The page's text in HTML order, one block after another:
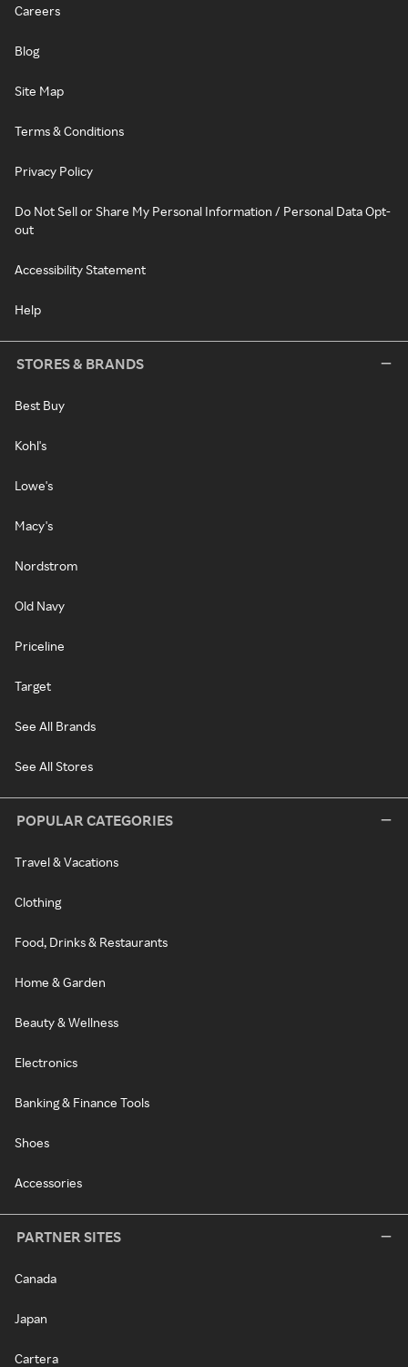
Careers
Blog
Site Map
Terms & Conditions
Privacy Policy
Do Not Sell or Share My Personal Information / Personal Data Opt-
out
Accessibility Statement
Help
STORES & BRANDS
Best Buy
Kohl's
Lowe's
Macy's
Nordstrom
Old Navy
Priceline
Target
See All Brands
See All Stores
POPULAR CATEGORIES
Travel & Vacations
Clothing
Food, Drinks & Restaurants
Home & Garden
Beauty & Wellness
Electronics
Banking & Finance Tools
Shoes
Accessories
PARTNER SITES
Canada
Japan
Cartera